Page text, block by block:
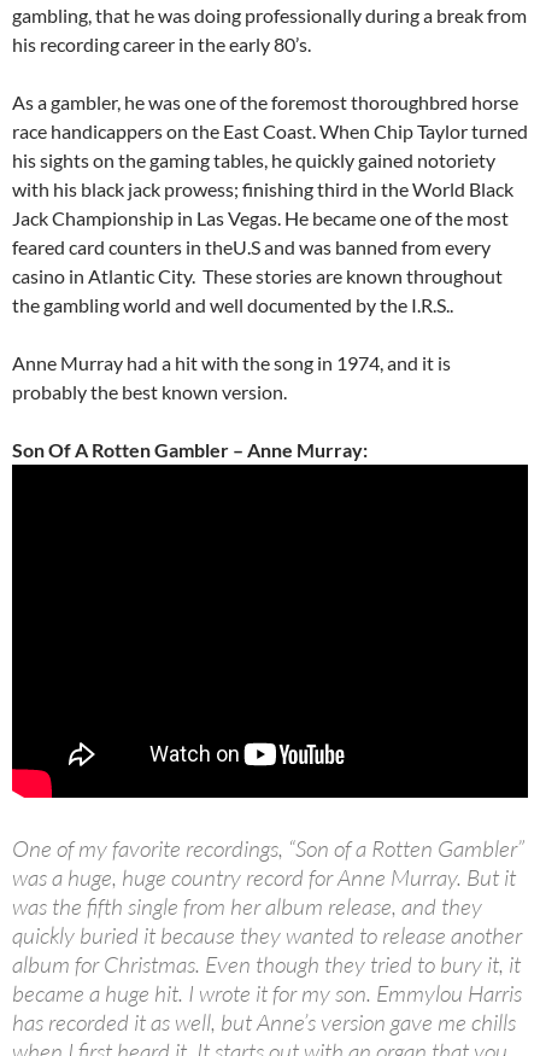
gambling, that he was doing professionally during a break from
his recording career in the early 80’s.
As a gambler, he was one of the foremost thoroughbred horse
race handicappers on the East Coast. When Chip Taylor turned
his sights on the gaming tables, he quickly gained notoriety
with his black jack prowess; finishing third in the World Black
Jack Championship in Las Vegas. He became one of the most
feared card counters in theU.S and was banned from every
casino in Atlantic City. These stories are known throughout
the gambling world and well documented by the I.R.S..
Anne Murray had a hit with the song in 1974, and it is
probably the best known version.
Son Of A Rotten Gambler – Anne Murray:
One of my favorite recordings, “Son of a Rotten Gambler”
was a huge, huge country record for Anne Murray. But it
was the fifth single from her album release, and they
quickly buried it because they wanted to release another
album for Christmas. Even though they tried to bury it, it
became a huge hit. I wrote it for my son. Emmylou Harris
has recorded it as well, but Anne’s version gave me chills